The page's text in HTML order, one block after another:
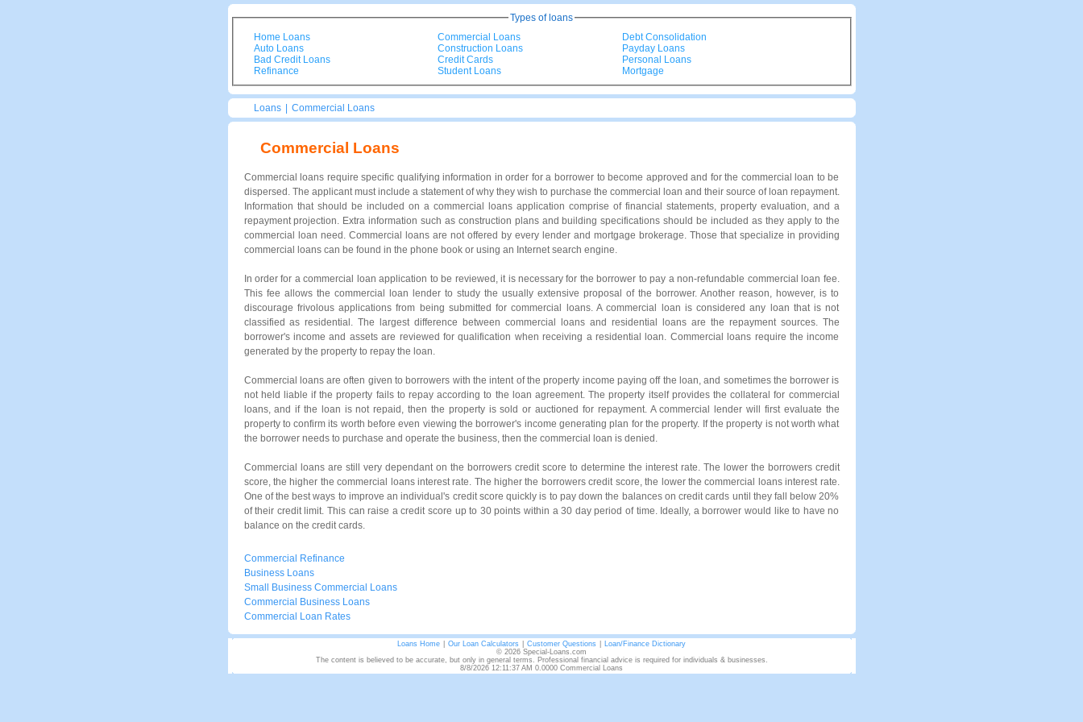
Types of loans
Home Loans
Auto Loans
Bad Credit Loans
Refinance
Commercial Loans
Construction Loans
Credit Cards
Student Loans
Debt Consolidation
Payday Loans
Personal Loans
Mortgage
Loans Commercial Loans
Commercial Loans
Commercial loans require specific qualifying information in order for a borrower to become approved and for the commercial loan to be
dispersed. The applicant must include a statement of why they wish to purchase the commercial loan and their source of loan repayment.
Information that should be included on a commercial loans application comprise of financial statements, property evaluation, and a
repayment projection. Extra information such as construction plans and building specifications should be included as they apply to the
commercial loan need. Commercial loans are not offered by every lender and mortgage brokerage. Those that specialize in providing
commercial loans can be found in the phone book or using an Internet search engine.
In order for a commercial loan application to be reviewed, it is necessary for the borrower to pay a non-refundable commercial loan fee.
This fee allows the commercial loan lender to study the usually extensive proposal of the borrower. Another reason, however, is to
discourage frivolous applications from being submitted for commercial loans. A commercial loan is considered any loan that is not
classified as residential. The largest difference between commercial loans and residential loans are the repayment sources. The
borrower's income and assets are reviewed for qualification when receiving a residential loan. Commercial loans require the income
generated by the property to repay the loan.
Commercial loans are often given to borrowers with the intent of the property income paying off the loan, and sometimes the borrower is
not held liable if the property fails to repay according to the loan agreement. The property itself provides the collateral for commercial
loans, and if the loan is not repaid, then the property is sold or auctioned for repayment. A commercial lender will first evaluate the
property to confirm its worth before even viewing the borrower's income generating plan for the property. If the property is not worth what
the borrower needs to purchase and operate the business, then the commercial loan is denied.
Commercial loans are still very dependant on the borrowers credit score to determine the interest rate. The lower the borrowers credit
score, the higher the commercial loans interest rate. The higher the borrowers credit score, the lower the commercial loans interest rate.
One of the best ways to improve an individual's credit score quickly is to pay down the balances on credit cards until they fall below 20%
of their credit limit. This can raise a credit score up to 30 points within a 30 day period of time. Ideally, a borrower would like to have no
balance on the credit cards.
Commercial Refinance
Business Loans
Small Business Commercial Loans
Commercial Business Loans
Commercial Loan Rates
Loans Home Our Loan Calculators Customer Questions
Loan/Finance Dictionary
© 2026 Special-Loans.com
The content is believed to be accurate, but only in general terms. Professional financial advice is required for individuals & businesses.
8/8/2026 12:11:37 AM 0.0000 Commercial Loans